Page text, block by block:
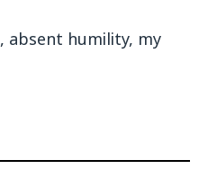
absent humility, my